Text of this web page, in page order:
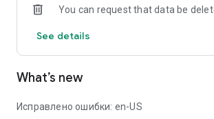
You can request that data be
See details
What’s new
Исправлено ошибки: en-US